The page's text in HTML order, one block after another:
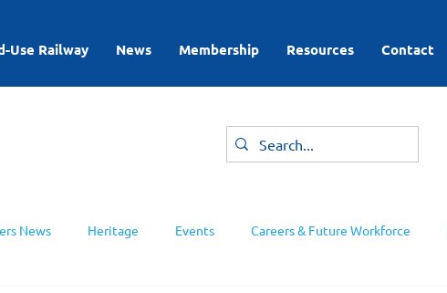
Use Railway News Membership Resources Contact
News Heritage Events Careers & Future Workforce